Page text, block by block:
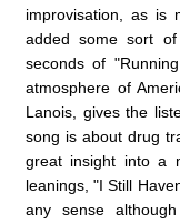
improvisation, as is
added some sort
seconds of
atmosphere of
Lanois, gives the
song is about drug
great insight into a
leanings, "I Still
any sense